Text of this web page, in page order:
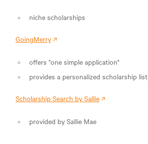
niche scholarships
GoingMerry
offers "one simple application"
provides a personalized scholarship list
Scholarship Search by Sallie
provided by Sallie Mae